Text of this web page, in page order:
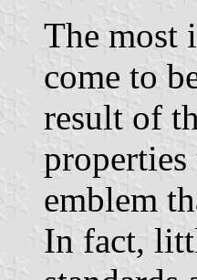
The most
come to
result of
properties
emblem
In fact,